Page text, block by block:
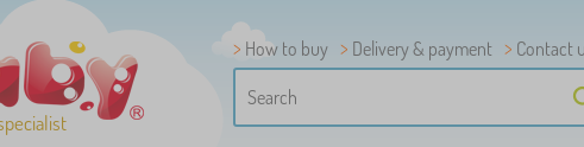
How to buy Delivery & payment
Contact